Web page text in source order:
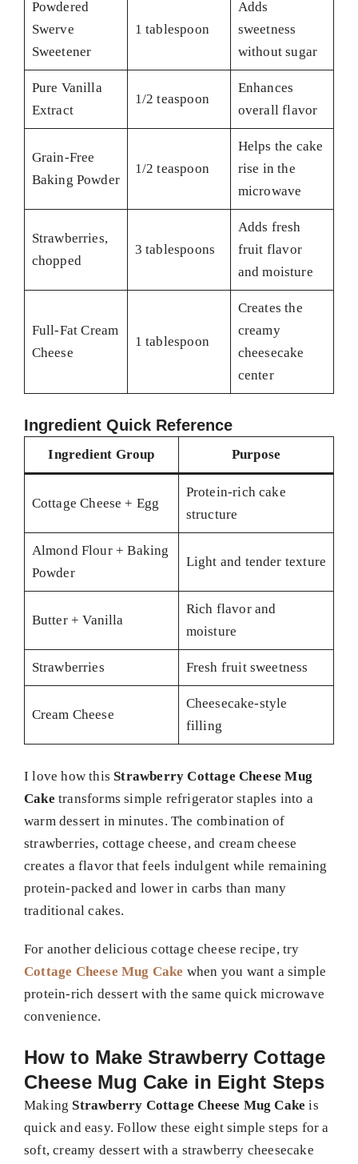
Powdered
Swerve
Sweetener
1 tablespoon
Adds
sweetness
without sugar
Pure Vanilla
Extract
1/2 teaspoon
Enhances
overall flavor
Grain-Free
Baking Powder
1/2 teaspoon
Helps the cake
rise in the
microwave
Strawberries,
chopped
3 tablespoons
Adds fresh
fruit flavor
and moisture
Full-Fat Cream
Cheese
1 tablespoon
Creates the
creamy
cheesecake
center
Ingredient Quick Reference
Ingredient Group Purpose
Cottage Cheese + Egg
Protein-rich cake
structure
Almond Flour + Baking
Powder
Light and tender texture
Butter + Vanilla
Rich flavor and
moisture
Strawberries Fresh fruit sweetness
Cream Cheese
Cheesecake-style
filling
I love how this Strawberry Cottage Cheese Mug
Cake transforms simple refrigerator staples into a
warm dessert in minutes. The combination of
strawberries, cottage cheese, and cream cheese
creates a flavor that feels indulgent while remaining
protein-packed and lower in carbs than many
traditional cakes.
For another delicious cottage cheese recipe, try
Cottage Cheese Mug Cake when you want a simple
protein-rich dessert with the same quick microwave
convenience.
How to Make Strawberry Cottage
Cheese Mug Cake in Eight Steps
Making Strawberry Cottage Cheese Mug Cake is
quick and easy. Follow these eight simple steps for a
soft, creamy dessert with a strawberry cheesecake